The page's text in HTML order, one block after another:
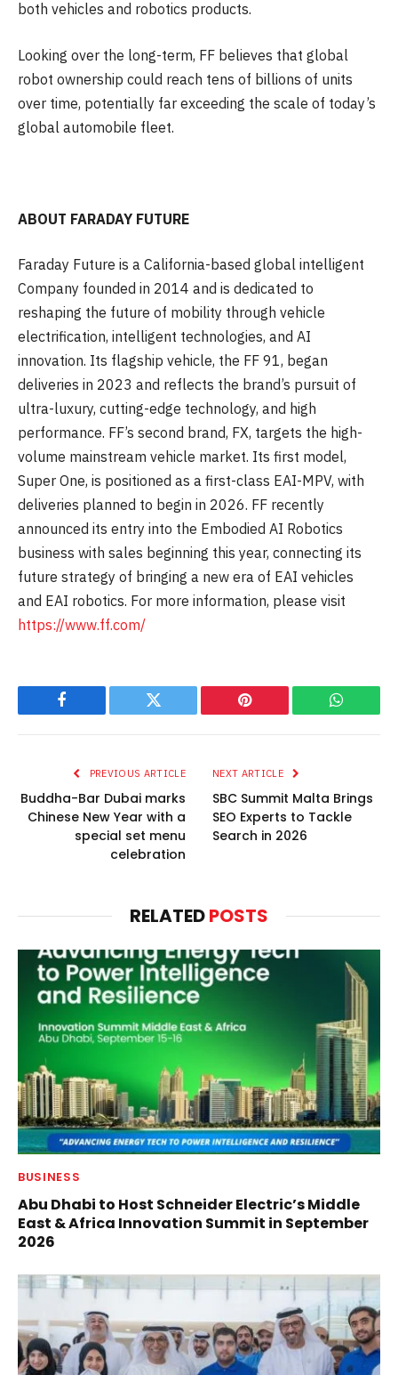
both vehicles and robotics products.
Looking over the long-term, FF believes that global
robot ownership could reach tens of billions of units
over time, potentially far exceeding the scale of today’s
global automobile fleet.
ABOUT FARADAY FUTURE
Faraday Future is a California-based global intelligent
Company founded in 2014 and is dedicated to
reshaping the future of mobility through vehicle
electrification, intelligent technologies, and AI
innovation. Its flagship vehicle, the FF 91, began
deliveries in 2023 and reflects the brand’s pursuit of
ultra-luxury, cutting-edge technology, and high
performance. FF’s second brand, FX, targets the high-
volume mainstream vehicle market. Its first model,
Super One, is positioned as a first-class EAI-MPV, with
deliveries planned to begin in 2026. FF recently
announced its entry into the Embodied AI Robotics
business with sales beginning this year, connecting its
future strategy of bringing a new era of EAI vehicles
and EAI robotics. For more information, please visit
https://www.ff.com/
Facebook Twitter Pinterest
PREVIOUS ARTICLE
Buddha-Bar Dubai marks
Chinese New Year with a
special set menu
celebration
NEXT ARTICLE
SBC Summit Malta Brings
SEO Experts to Tackle
Search in 2026
RELATEDPOSTS
BUSINESS
Abu Dhabi to Host Schneider Electric’s Middle
East & Africa Innovation Summit in September
2026